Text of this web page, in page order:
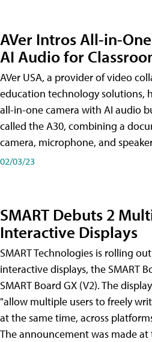
AVer Intros All-in-
AI Audio for
AVer USA, a provider of video
education technology solutions,
all-in-one camera with AI audio
called the A30​, combining a
camera, microphone, and
02/03/23
SMART Debuts 2
Interactive Displays
SMART Technologies is rolling
interactive displays, the SMART
SMART Board GX (V2). The
"allow multiple users to freely
at the same time, across
The announcement was made at